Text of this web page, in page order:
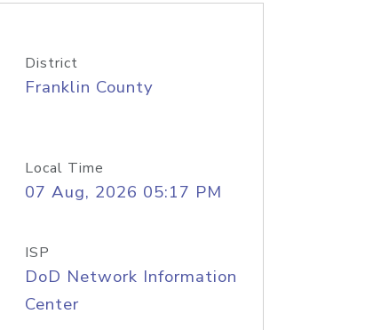
District
Franklin County
Local Time
07 Aug, 2026 05:17 PM
ISP
DoD Network Information
Center